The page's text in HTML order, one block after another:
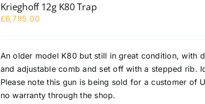
Krieghoff 12g K80 Trap
£6,795.00
An older model K80 but still in great condition, with
and adjustable comb and set off with a stepped rib.
Please note this gun is being sold for a customer of
no warranty through the shop.